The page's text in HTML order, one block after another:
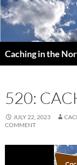
Caching in the
520:
JULY 22, 2023
COMMENT